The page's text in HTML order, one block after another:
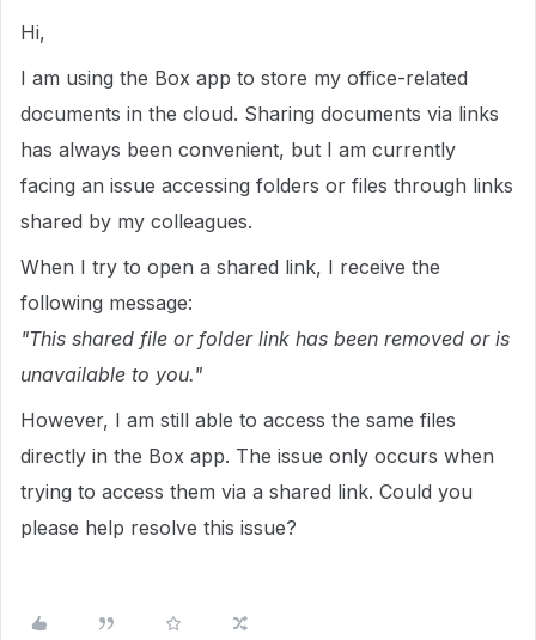
Hi,
I am using the Box app to store my office-related
documents in the cloud. Sharing documents via links
has always been convenient, but I am currently
facing an issue accessing folders or files through links
shared by my colleagues.
When I try to open a shared link, I receive the
following message:
"This shared file or folder link has been removed or is
unavailable to you."
However, I am still able to access the same files
directly in the Box app. The issue only occurs when
trying to access them via a shared link. Could you
please help resolve this issue?